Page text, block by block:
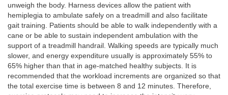
unweigh the body. Harness devices allow the patient with
hemiplegia to ambulate safely on a treadmill and also facilitate
gait training. Patients should be able to walk independently with a
cane or be able to sustain independent ambulation with the
support of a treadmill handrail. Walking speeds are typically much
slower, and energy expenditure usually is approximately 55% to
65% higher than that in age-matched healthy subjects. It is
recommended that the workload increments are organized so that
the total exercise time is between 8 and 12 minutes. Therefore,